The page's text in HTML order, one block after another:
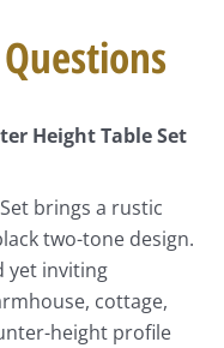
Height Table Set
brings a rustic
two-tone design.
yet inviting
cottage,
height profile